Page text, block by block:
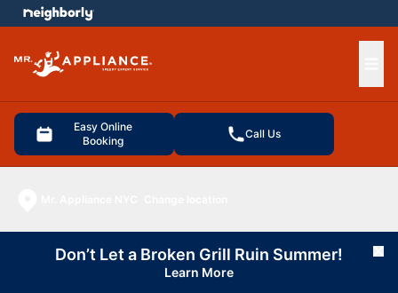
Easy Online
Booking
Call Us
menu
Don’t Let a Broken Grill Ruin Summer!
Learn More